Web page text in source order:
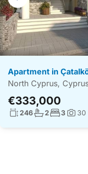
navigation
Apartment in
North Cyprus,
€333,000
Living surface:
246No. bathrooms:
2No.3Photos:
30